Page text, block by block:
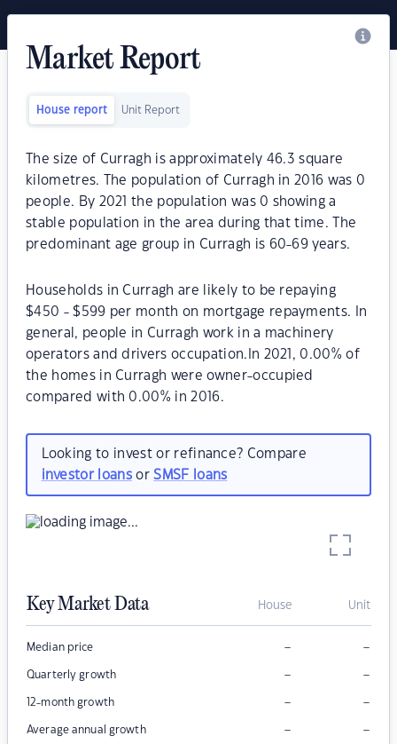
Market Report
House report Unit Report
The size of Curragh is approximately 46.3 square
kilometres. The population of Curragh in 2016 was 0
people. By 2021 the population was 0 showing a
stable population in the area during that time. The
predominant age group in Curragh is 60-69 years.
Households in Curragh are likely to be repaying
$450 - $599 per month on mortgage repayments. In
general, people in Curragh work in a machinery
operators and drivers occupation.In 2021, 0.00% of
the homes in Curragh were owner-occupied
compared with 0.00% in 2016.
Looking to invest or refinance? Compare
investor loansorSMSF loans
Key Market Data House Unit
Median price – –
Quarterly growth – –
12-month growth – –
Average annual growth – –